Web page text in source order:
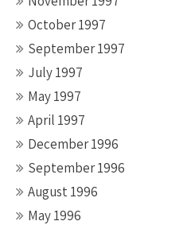
October 1997
September 1997
July 1997
May 1997
April 1997
December 1996
September 1996
August 1996
May 1996